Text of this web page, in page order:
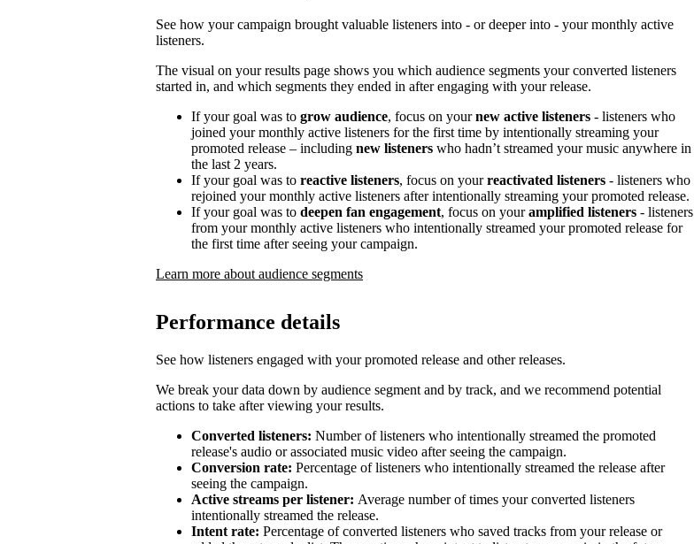
See how your campaign brought valuable listeners into - or deeper into - your monthly active
listeners.
The visual on your results page shows you which audience segments your converted listeners
started in, and which segments they ended in after engaging with your release.
If your goal was to grow audience, focus on yournew active listeners - listeners who
joined your monthly active listeners for the first time by intentionally streaming your
promoted release – including new listeners who hadn’t streamed your music anywhere in
the last 2 years.
If your goal was to reactive listeners, focus on yourreactivated listeners - listeners who
rejoined your monthly active listeners after intentionally streaming your promoted release.
If your goal was to deepen fan engagement, focus on youramplified listeners - listeners
from your monthly active listeners who intentionally streamed your promoted release for
the first time after seeing your campaign.
Learn more about audience segments
Performance details
See how listeners engaged with your promoted release and other releases.
We break your data down by audience segment and by track, and we recommend potential
actions to take after viewing your results.
Converted listeners: Number of listeners who intentionally streamed the promoted
release's audio or associated music video after seeing the campaign.
Conversion rate: Percentage of listeners who intentionally streamed the release after
seeing the campaign.
Active streams per listener: Average number of times your converted listeners
intentionally streamed the release.
Intent rate: Percentage of converted listeners who saved tracks from your release or